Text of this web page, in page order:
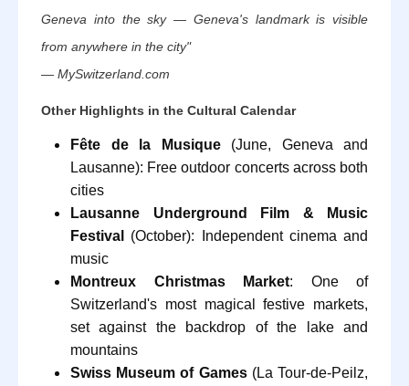
Geneva into the sky — Geneva's landmark is visible
from anywhere in the city"
— MySwitzerland.com
Other Highlights in the Cultural Calendar
Fête de la Musique(June, Geneva and
Lausanne): Free outdoor concerts across both
cities
Lausanne Underground Film & Music
Festival
(October): Independent cinema and
music
Montreux Christmas Market: One of
Switzerland's most magical festive markets,
set against the backdrop of the lake and
mountains
Swiss Museum of Games(La Tour-de-Peilz,